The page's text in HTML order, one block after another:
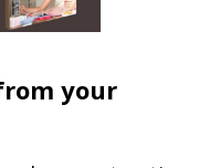
your